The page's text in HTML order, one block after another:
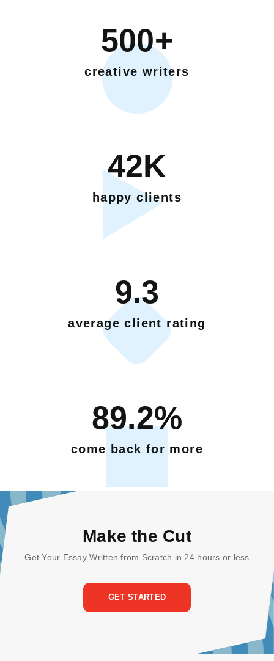
500+
creative writers
42K
happy clients
9.3
average client rating
89.2%
come back for more
Make the Cut
Get Your Essay Written from Scratch in 24 hours or less
GET STARTED